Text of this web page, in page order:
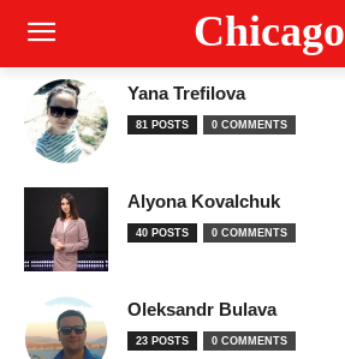
Сhicago
Yana Trefilova
81 POSTS 0 COMMENTS
Alyona Kovalchuk
40 POSTS 0 COMMENTS
Oleksandr Bulava
23 POSTS 0 COMMENTS